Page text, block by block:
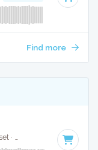
Find more
MORGAN WALLEN · Nashville Sunset · Key of C#